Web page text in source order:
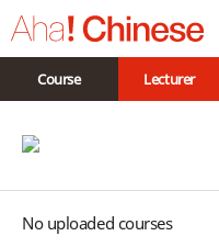
Course Lecturer
No uploaded courses